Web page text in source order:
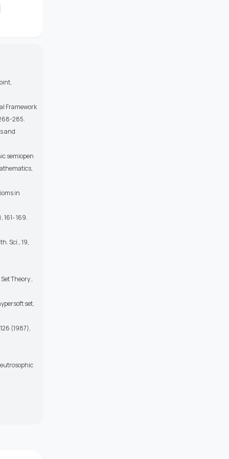
Framework
285.
and
semiopen
in
169.
Sci., 19,
Theory ,
set,
(1987),